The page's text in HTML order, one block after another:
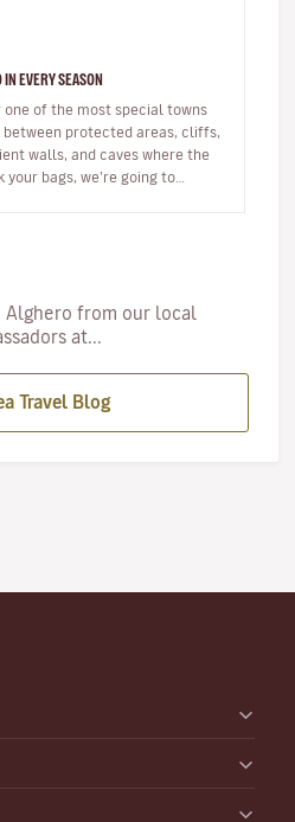
EVERY SEASON
one of the most special towns
between protected areas, cliffs,
walls, and caves where the
your bags, we’re going to
Alghero from our local
at...
Travel Blog